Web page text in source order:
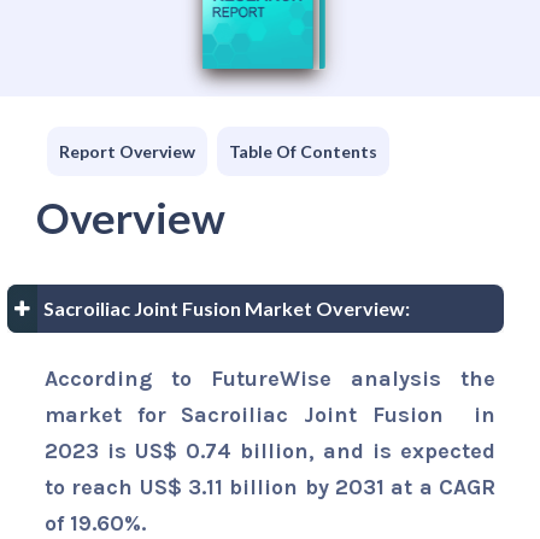
Report Overview Table Of Contents
Overview
Sacroiliac Joint Fusion Market Overview:
According to FutureWise analysis the
market for Sacroiliac Joint Fusion in
2023 is US$ 0.74 billion, and is expected
to reach US$ 3.11 billion by 2031 at a CAGR
of 19.60%.